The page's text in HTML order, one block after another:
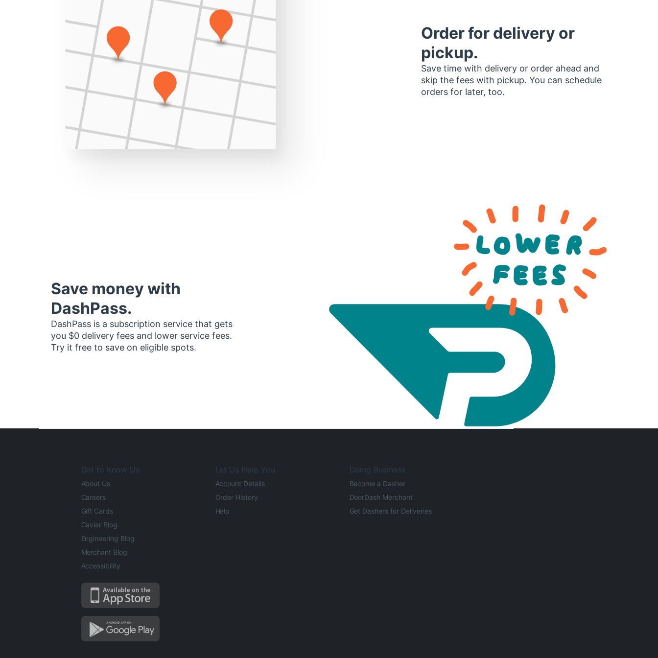
Order for delivery or
pickup.
Save time with delivery or order ahead and
skip the fees with pickup. You can schedule
orders for later, too.
Save money with
DashPass.
DashPass is a subscription service that gets
you $0 delivery fees and lower service fees.
Try it free to save on eligible spots.
Get to Know Us
About Us
Careers
Gift Cards
Caviar Blog
Engineering Blog
Merchant Blog
Accessibility
Let Us Help You
Account Details
Order History
Help
Doing Business
Become a Dasher
DoorDash Merchant
Get Dashers for Deliveries